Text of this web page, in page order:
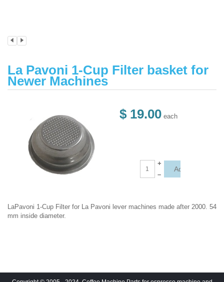
La Pavoni 1-Cup Filter basket for
Newer Machines
$ 19.00 each
+
–
LaPavoni 1-Cup Filter for La Pavoni lever machines made after 2000. 54
mm inside diameter.